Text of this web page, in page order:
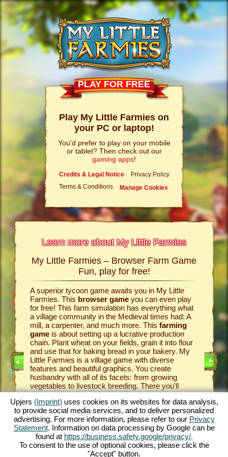
PLAY FOR FREE
Play My Little Farmies on
your PC or laptop!
You'd prefer to play on your mobile
or tablet? Then check out our
gaming apps!
Credits & Legal Notice
Privacy Policy
Terms & Conditions
Manage Cookies
Learn more about My Little Farmies
game
My Little Farmies – Browser Farm Game
Fun, play for free!
A superior tycoon game awaits you in My Little
Farmies. This browser gameyou can even play
for free! This farm simulation has everything what
a village community in the Medieval times had: A
mill, a carpenter, and much more. This farming
gameis about setting up a lucrative production
chain. Plant wheat on your fields, grain it into flour
and use that for baking bread in your bakery. My
Little Farmies is a village game with diverse
features and beautiful graphics. You create
husbandry with all of its facets: from growing
vegetables to livestock breeding. There you’ll
encounter traditionalfarm animalslike the
Mangalitsa pig or the white silkie chicken. Create
blooming countrysides in My Little Farmies – it is
one of the most beautifulonline gamesof all
times, play it for free now!
The
the
that
your
cows
whip
them
That
in My
village
tycoon
this
Upjers (Imprint) uses cookies on its websites for data analysis,
to provide social media services, and to deliver personalized
advertising. For more information, please refer to our Privacy
Statement. Information on data processing by Google can be
found at https://business.safety.google/privacy/.
To consent to the use of optional cookies, please click the
"Accept" button.